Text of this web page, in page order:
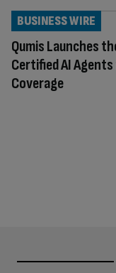
Qumis Launches
Certified AI
Coverage
BUSINESS WIRE